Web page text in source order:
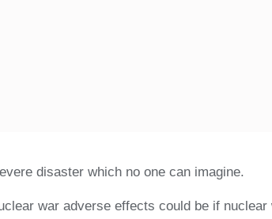
disaster which no one can imagine.
war adverse effects could be if nuclear